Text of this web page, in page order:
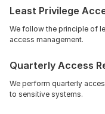
Least Privilege
We follow the principle of
access management.
Quarterly Access
We perform quarterly
to sensitive systems.